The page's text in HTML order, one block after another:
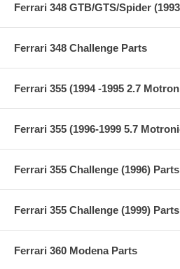
Ferrari 348 GTB/GTS/Spider
Ferrari 348 Challenge Parts
Ferrari 355 (1994 -1995 2.7
Ferrari 355 (1996-1999 5.7
Ferrari 355 Challenge (1996) Parts
Ferrari 355 Challenge (1999) Parts
Ferrari 360 Modena Parts